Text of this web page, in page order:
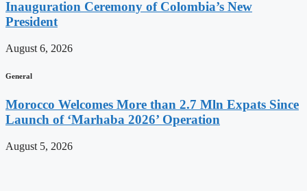
Inauguration Ceremony of Colombia’s New
President
August 6, 2026
General
Morocco Welcomes More than 2.7 Mln Expats Since
Launch of ‘Marhaba 2026’ Operation
August 5, 2026